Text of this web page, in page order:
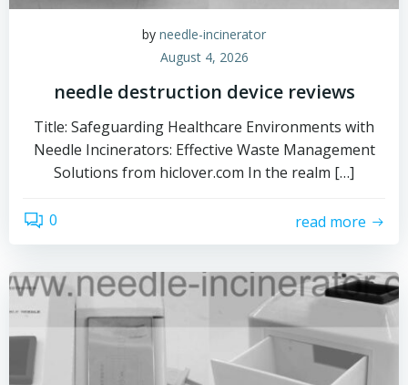
by needle-incinerator
August 4, 2026
needle destruction device reviews
Title: Safeguarding Healthcare Environments with
Needle Incinerators: Effective Waste Management
Solutions from hiclover.com In the realm […]
0 read more